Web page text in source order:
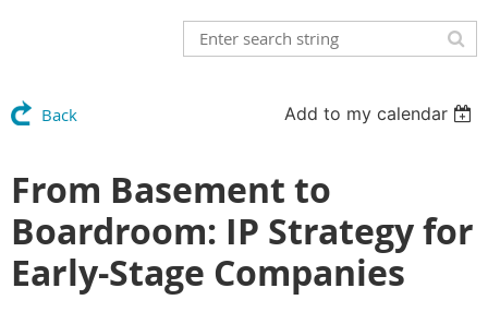
Back Add to my calendar
From Basement to
Boardroom: IP Strategy for
Early-Stage Companies